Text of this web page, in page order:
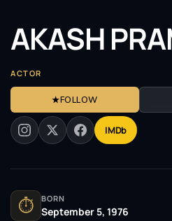
AKASH
ACTOR
★FOLLOW
IMDb
⏱ BORN
September 5, 1976